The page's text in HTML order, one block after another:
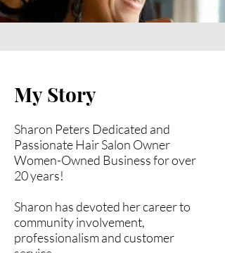
My Story
Sharon Peters Dedicated and
Passionate Hair Salon Owner
Women-Owned Business for over
20 years!
Sharon has devoted her career to
community involvement,
professionalism and customer